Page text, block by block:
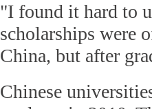
"I found it hard to
scholarships were
China, but after
Chinese